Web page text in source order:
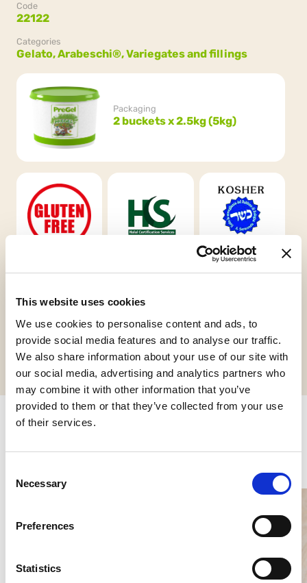
This website uses cookies
We use cookies to personalise content and ads, to
provide social media features and to analyse our traffic.
We also share information about your use of our site with
our social media, advertising and analytics partners who
may combine it with other information that you’ve
provided to them or that they’ve collected from your use
of their services.
Selection
Necessary
Preferences
Statistics
Code
22122
Categories
Gelato,Arabeschi®,Variegates and fillings
Packaging
2 buckets x 2.5kg (5kg)
Kosher
Chalavi
Request informations